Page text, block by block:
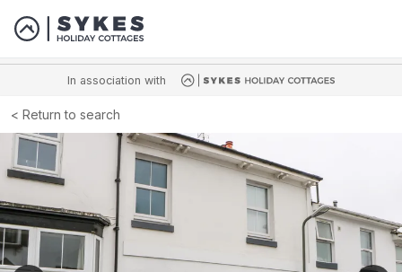
In association with
Return to search